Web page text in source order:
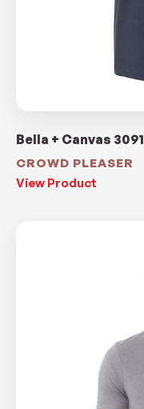
Bella + Canvas 3091
CROWD PLEASER
View Product